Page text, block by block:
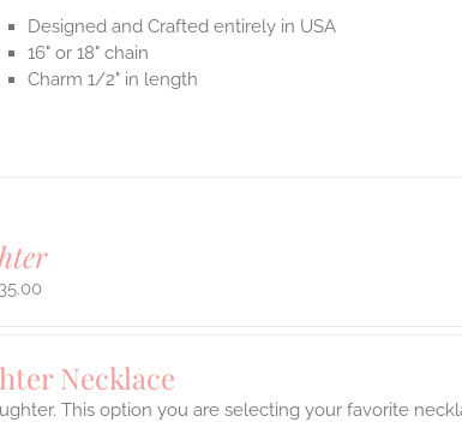
Designed and Crafted entirely in USA
16" or 18" chain
Charm 1/2" in length
Necklace
This option you are selecting your favorite